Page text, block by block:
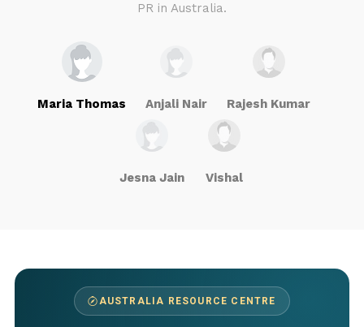
PR in Australia.
Maria Thomas Anjali Nair Rajesh Kumar
Jesna Jain Vishal
AUSTRALIA RESOURCE CENTRE